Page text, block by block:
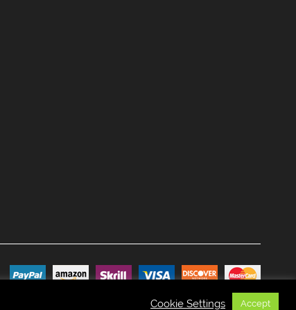
Cookie Settings Accept